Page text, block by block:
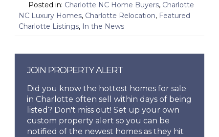
Posted in: Charlotte NC Home Buyers, Charlotte
NC Luxury Homes, Charlotte Relocation, Featured
Charlotte Listings, In the News
JOIN PROPERTY ALERT
Did you know the hottest homes for sale
in Charlotte often sell within days of being
listed? Don't miss out! Set up your own
custom property alert so you can be
notified of the newest homes as they hit